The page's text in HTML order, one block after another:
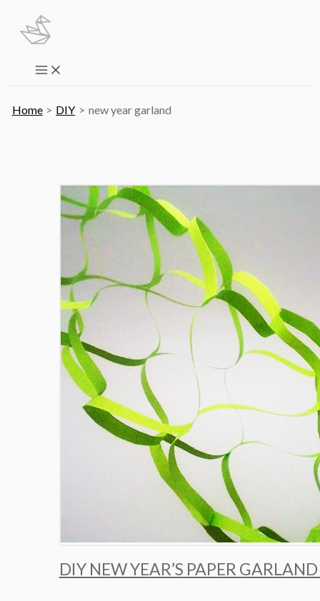
content
Main
Menu
Home DIY new year garland
DIY NEW YEAR’S PAPER